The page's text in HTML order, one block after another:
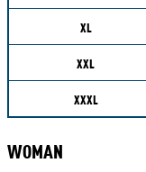
XL
XXL
XXXL
WOMAN